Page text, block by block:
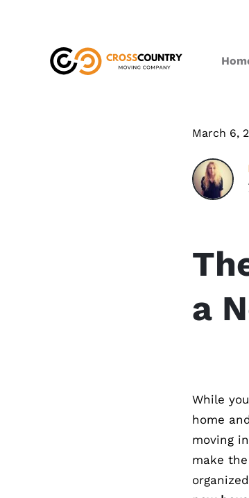
March 6,
a
While
home
moving
make